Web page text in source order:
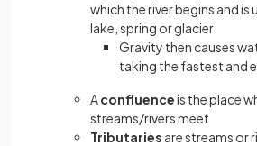
which the river begins and is
lake, spring or glacier
Gravity then causes
taking the fastest and
Aconfluenceis the place
streams/rivers meet
Tributaries are streams or